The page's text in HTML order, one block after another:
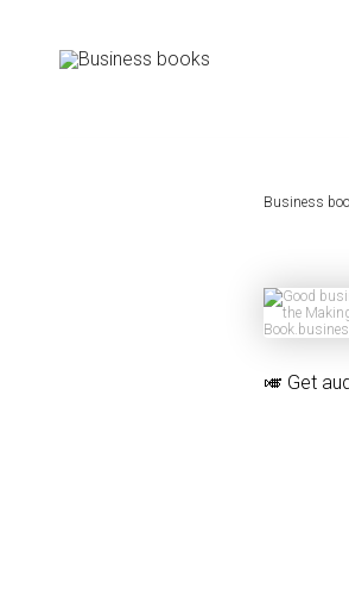
Business
🎺 Get